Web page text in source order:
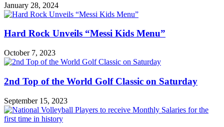
January 28, 2024
Hard Rock Unveils “Messi Kids Menu”
October 7, 2023
2nd Top of the World Golf Classic on Saturday
September 15, 2023